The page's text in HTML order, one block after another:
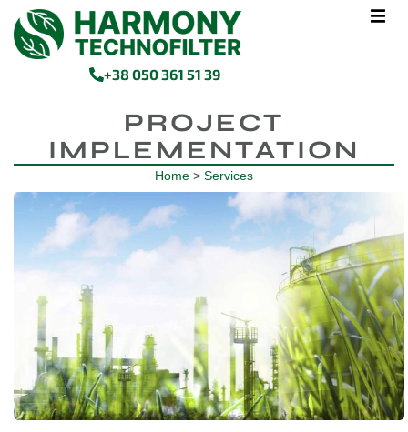
+38 050 361 51 39
PROJECT
IMPLEMENTATION
Home > Services